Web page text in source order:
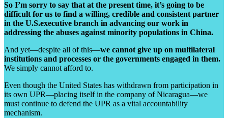
So I’m sorry to say that at the present time, it’s going to be
difficult for us to find a willing, credible and consistent partner
in the U.S.executive branch in advancing our work in
addressing the abuses against minority populations in China.
And yet—despite all of this—we cannot give up on multilateral
institutions and processes or the governments engaged in them.
We simply cannot afford to.
Even though the United States has withdrawn from participation in
its own UPR—placing itself in the company of Nicaragua—we
must continue to defend the UPR as a vital accountability
mechanism.